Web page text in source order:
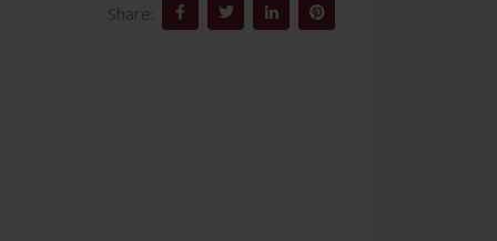
Share: